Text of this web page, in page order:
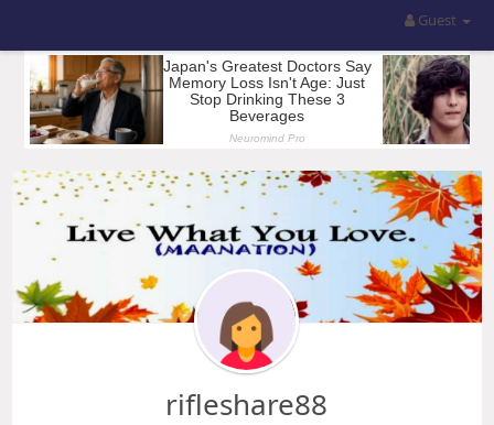
Guest
rifleshare88